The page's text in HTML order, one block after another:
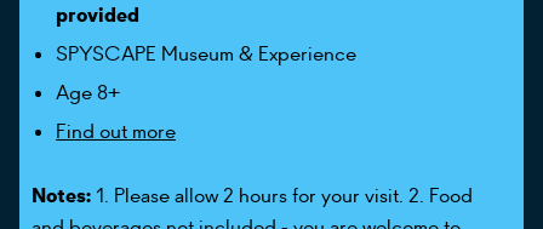
provided
SPYSCAPE Museum & Experience
Age 8+
Find out more
Notes:1. Please allow 2 hours for your visit. 2. Food